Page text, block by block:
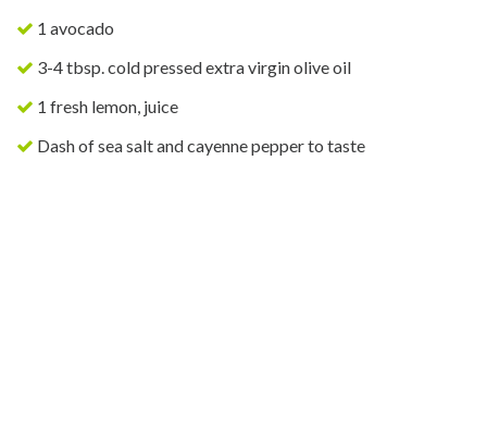
1 avocado
3-4 tbsp. cold pressed extra virgin olive oil
1 fresh lemon, juice
Dash of sea salt and cayenne pepper to taste